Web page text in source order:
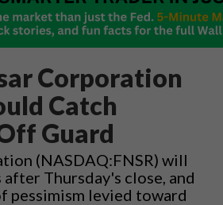
Corporation
Catch
Guard
(NASDAQ:FNSR) will
Thursday's close, and
pessimism levied toward